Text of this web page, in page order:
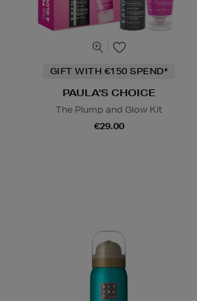
GIFT WITH €150 SPEND*
PAULA'S CHOICE
The Plump and Glow Kit
€29.00